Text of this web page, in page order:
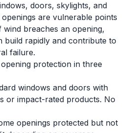
doors, skylights, and
are vulnerable points
breaches an opening,
build rapidly and contribute to
failure.
protection in three
windows and doors with
or impact-rated products. No
openings protected but not